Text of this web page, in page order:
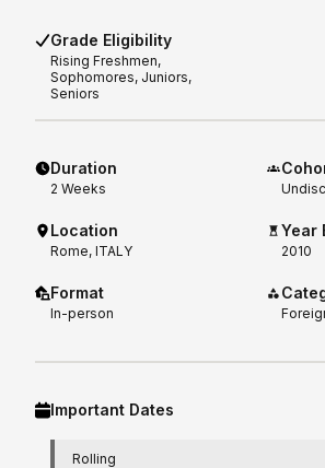
Grade Eligibility
Rising Freshmen,
Sophomores, Juniors,
Seniors
Duration
2 Weeks
Location
Rome, ITALY
Format
In-person
Year
2010
Important Dates
Rolling